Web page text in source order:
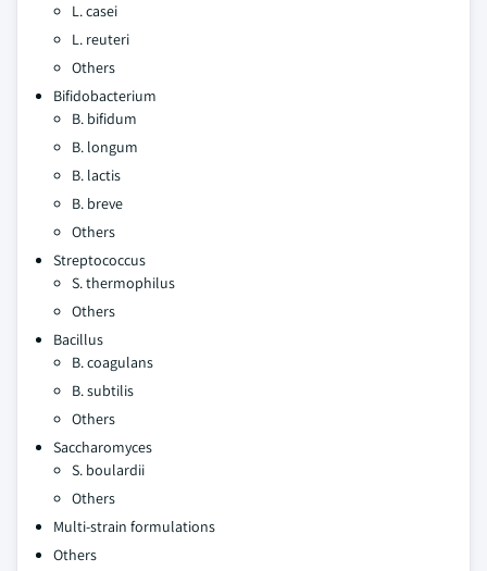
L. casei
L. reuteri
Others
Bifidobacterium
B. bifidum
B. longum
B. lactis
B. breve
Others
Streptococcus
S. thermophilus
Others
Bacillus
B. coagulans
B. subtilis
Others
Saccharomyces
S. boulardii
Others
Multi-strain formulations
Others